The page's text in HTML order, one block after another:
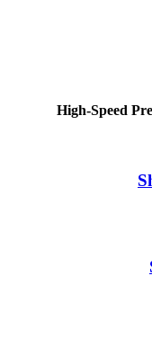
High-Speed